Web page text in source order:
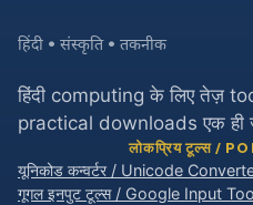
हिंदी • संस्कृति • तकनीक
हिंदी computing के लिए तेज़
practical downloads एक ही
लोकप्रिय टूल्स /
यूनिकोड कन्वर्टर / Unicode
गूगल इनपुट टूल्स / Google Input